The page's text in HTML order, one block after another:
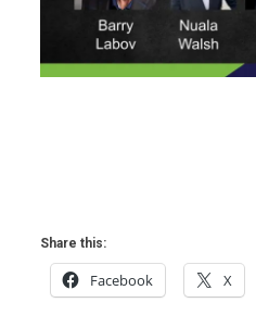
Share this:
Facebook X